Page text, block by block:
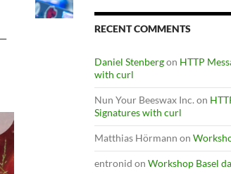
RECENT COMMENTS
Daniel Stenbergon HTTP
with curl
Nun Your Beeswax Inc. on
Signatures with curl
Matthias Hörmann on
entronid on Workshop Basel